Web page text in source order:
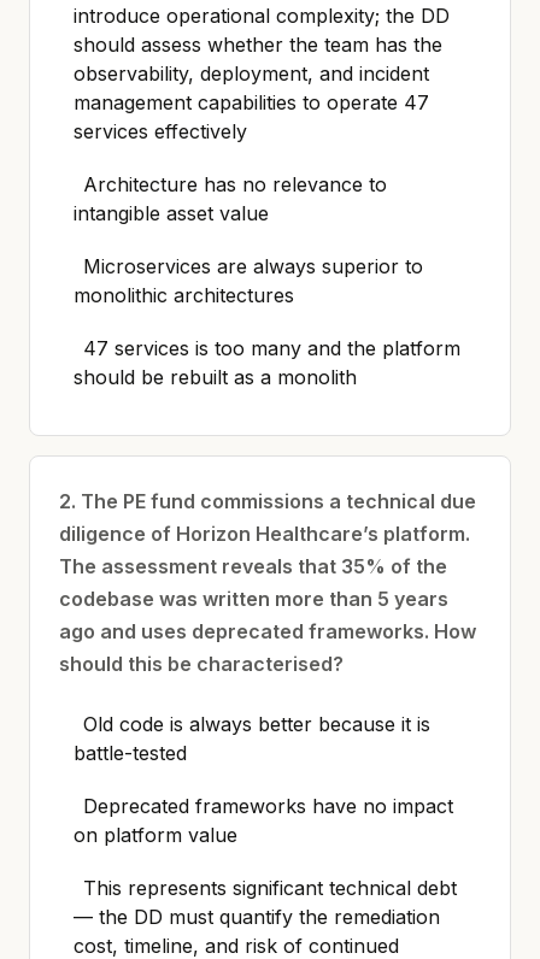
introduce operational complexity; the DD
should assess whether the team has the
observability, deployment, and incident
management capabilities to operate 47
services effectively
Architecture has no relevance to
intangible asset value
Microservices are always superior to
monolithic architectures
47 services is too many and the platform
should be rebuilt as a monolith
2. The PE fund commissions a technical due
diligence of Horizon Healthcare’s platform.
The assessment reveals that 35% of the
codebase was written more than 5 years
ago and uses deprecated frameworks. How
should this be characterised?
Old code is always better because it is
battle-tested
Deprecated frameworks have no impact
on platform value
This represents significant technical debt
— the DD must quantify the remediation
cost, timeline, and risk of continued